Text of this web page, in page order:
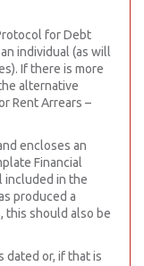
for Debt
individual (as will
If there is more
alternative
Rent Arrears –
encloses an
Financial
included in the
produced a
this should also be
dated or, if that is